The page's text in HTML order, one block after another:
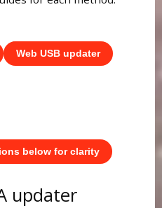
Web USB updater
below for clarity
updater